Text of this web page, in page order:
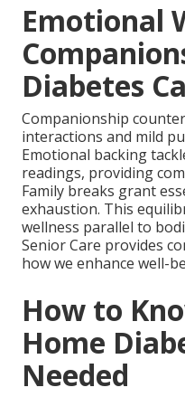
Emotional
Diabetes
Companionship
interactions and mild
Emotional backing
readings, providing
Family breaks grant
exhaustion. This
wellness parallel to
Senior Care provides
how we enhance well-
How to
Home
Needed